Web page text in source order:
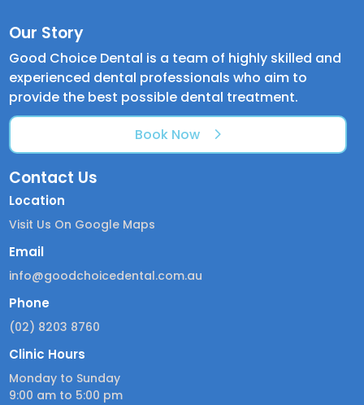
Our Story
Good Choice Dental is a team of highly skilled and
experienced dental professionals who aim to
provide the best possible dental treatment.
Book Now
Contact Us
Location
Visit Us On Google Maps
Email
info@goodchoicedental.com.au
Phone
(02) 8203 8760
Clinic Hours
Monday to Sunday
9:00 am to 5:00 pm